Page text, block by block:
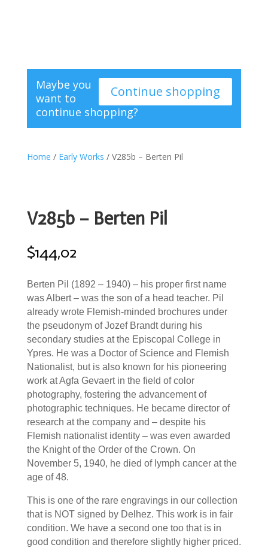
Continue shopping
Maybe you
want to
continue shopping?
Home / Early Works / V285b – Berten Pil
V285b – Berten Pil
$144,02
Berten Pil (1892 – 1940) – his proper first name
was Albert – was the son of a head teacher. Pil
already wrote Flemish-minded brochures under
the pseudonym of Jozef Brandt during his
secondary studies at the Episcopal College in
Ypres. He was a Doctor of Science and Flemish
Nationalist, but is also known for his pioneering
work at Agfa Gevaert in the field of color
photography, fostering the advancement of
photographic techniques. He became director of
research at the company and – despite his
Flemish nationalist identity – was even awarded
the Knight of the Order of the Crown. On
November 5, 1940, he died of lymph cancer at the
age of 48.
This is one of the rare engravings in our collection
that is NOT signed by Delhez. This work is in fair
condition. We have a second one too that is in
good condition and therefore slightly higher priced.